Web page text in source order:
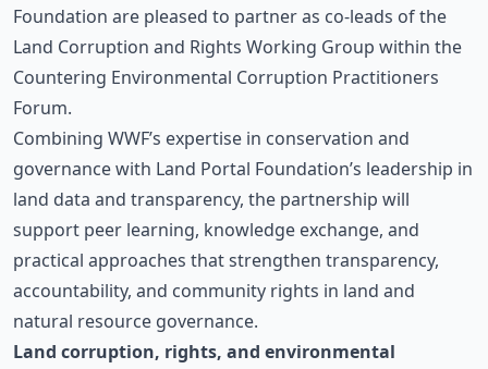
Foundation are pleased to partner as co-leads of the
Land Corruption and Rights Working Group within the
Countering Environmental Corruption Practitioners
Forum.
Combining WWF’s expertise in conservation and
governance with Land Portal Foundation’s leadership in
land data and transparency, the partnership will
support peer learning, knowledge exchange, and
practical approaches that strengthen transparency,
accountability, and community rights in land and
natural resource governance.
Land corruption, rights, and environmental